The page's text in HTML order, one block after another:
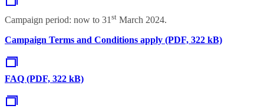
Campaign period: now to 31 st March 2024.
Campaign Terms and Conditions apply (PDF, 322 kB)
FAQ (PDF, 322 kB)